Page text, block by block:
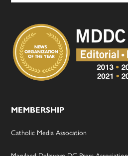
MEMBERSHIP
Catholic Media Assocation